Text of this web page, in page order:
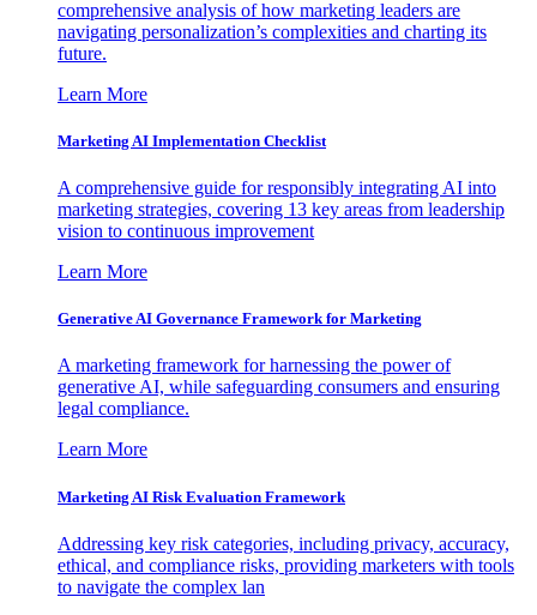
comprehensive analysis of how marketing leaders are
navigating personalization’s complexities and charting its
future.
Learn More
Marketing AI Implementation Checklist
A comprehensive guide for responsibly integrating AI into
marketing strategies, covering 13 key areas from leadership
vision to continuous improvement
Learn More
Generative AI Governance Framework for Marketing
A marketing framework for harnessing the power of
generative AI, while safeguarding consumers and ensuring
legal compliance.
Learn More
Marketing AI Risk Evaluation Framework
Addressing key risk categories, including privacy, accuracy,
ethical, and compliance risks, providing marketers with tools
to navigate the complex lan